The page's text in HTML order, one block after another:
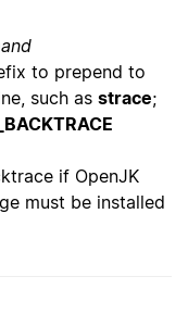
to prepend to
such as strace;
if OpenJK
must be installed